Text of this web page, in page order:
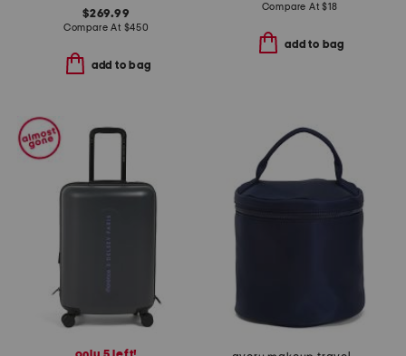
$269.99
Compare At $450
add to bag
Compare At$18
add to bag